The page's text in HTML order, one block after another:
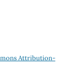
Attribution-